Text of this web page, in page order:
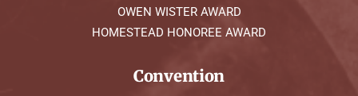
OWEN WISTER AWARD
HOMESTEAD HONOREE AWARD
Convention